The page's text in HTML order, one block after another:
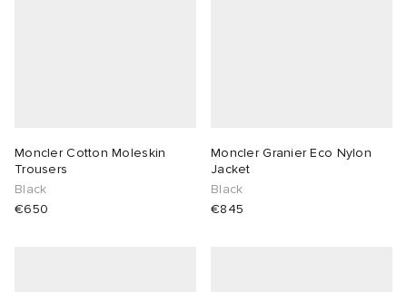
Moncler Cotton Moleskin
Trousers
Black
€650
Moncler Granier Eco Nylon
Jacket
Black
€845